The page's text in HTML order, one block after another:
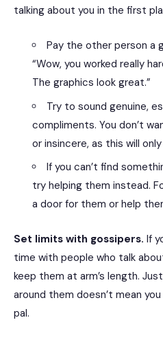
talking about you in the first
Pay the other person a
“Wow, you worked really
The graphics look great.”
Try to sound genuine,
compliments. You don’t
or insincere, as this will
If you can’t find
try helping them instead.
a door for them or help
Set limits with gossipers. If
time with people who talk
keep them at arm’s length.
around them doesn’t mean
pal.